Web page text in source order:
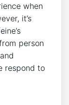
when
it’s
person
respond to